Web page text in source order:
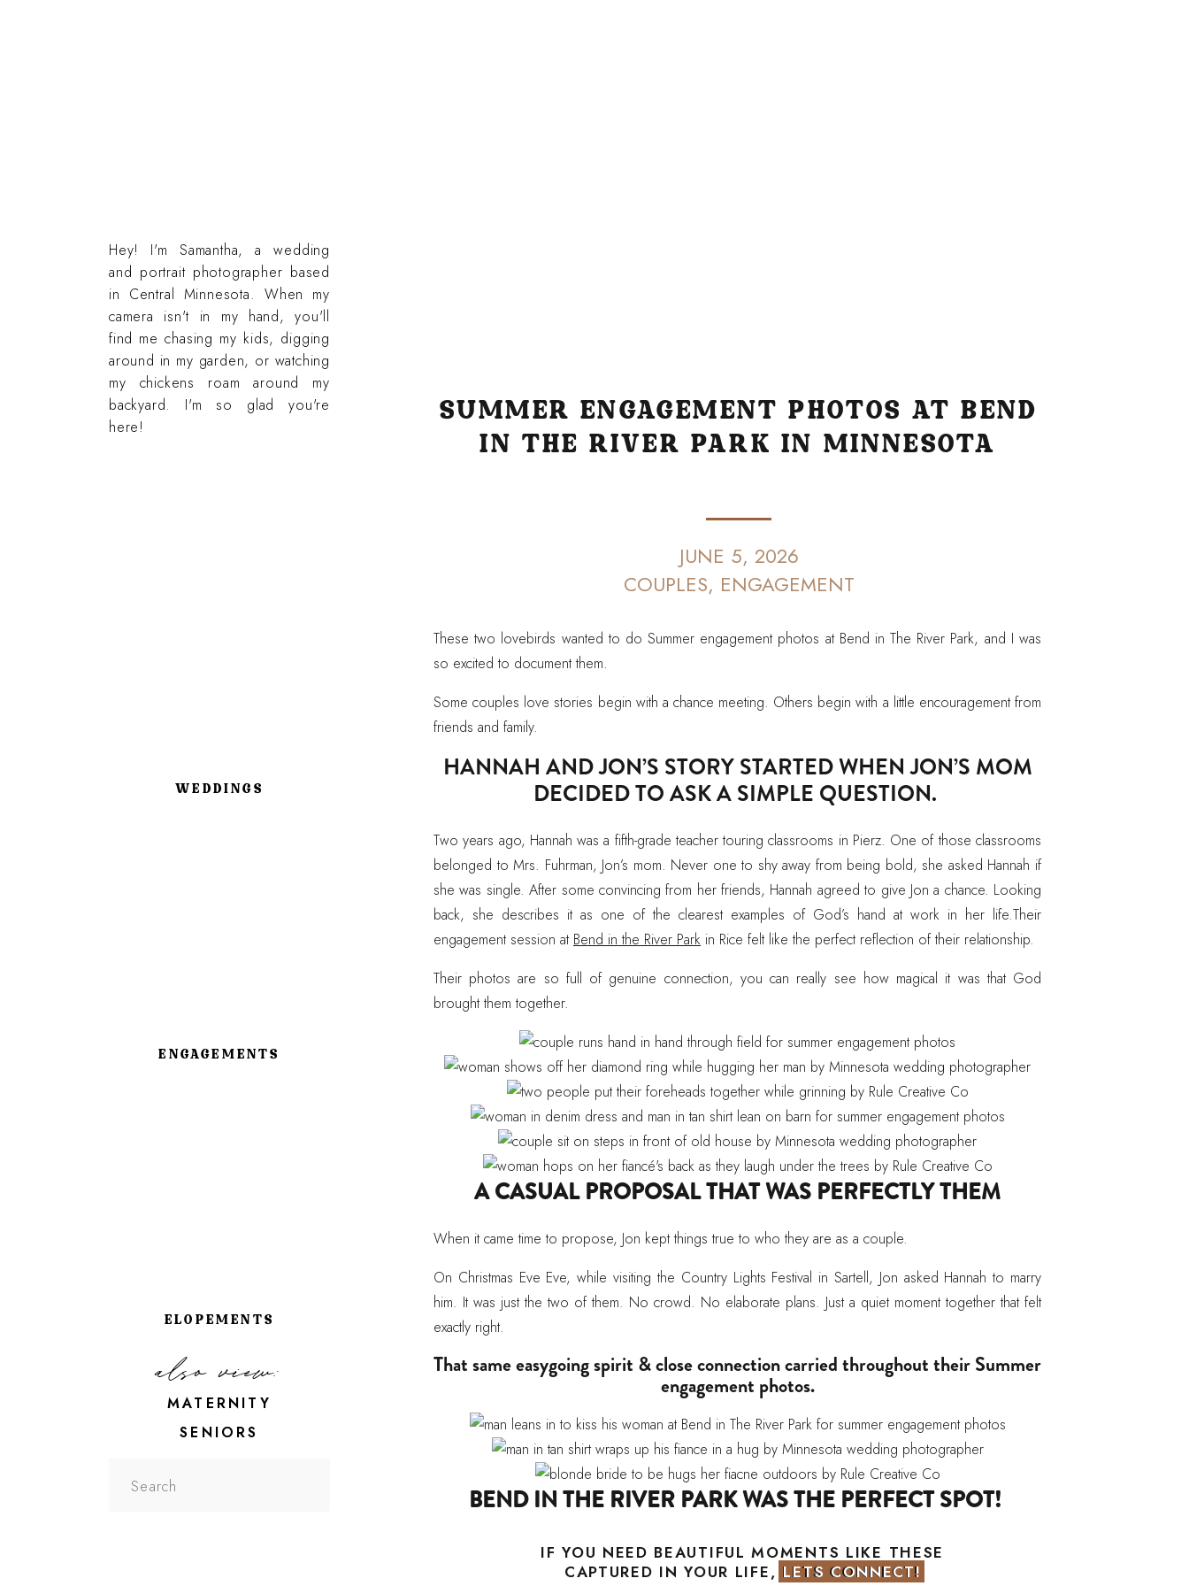
for:
ELOPEMENTS
ENGAGEMENTS
WEDDINGS
MATERNITY
also view:
SENIORS
Hey! I'm Samantha, a wedding
and portrait photographer based
in Central Minnesota. When my
camera isn't in my hand, you'll
find me chasing my kids, digging
around in my garden, or watching
my chickens roam around my
backyard. I'm so glad you're
here!
SUMMER ENGAGEMENT PHOTOS AT BEND
IN THE RIVER PARK IN MINNESOTA
COUPLES, ENGAGEMENT
JUNE 5, 2026
These two lovebirds wanted to do Summer engagement photos at Bend in The River Park, and I was
so excited to document them.
Some couples love stories begin with a chance meeting. Others begin with a little encouragement from
friends and family.
HANNAH AND JON’S STORY STARTED WHEN JON’S MOM
DECIDED TO ASK A SIMPLE QUESTION.
Two years ago, Hannah was a fifth-grade teacher touring classrooms in Pierz. One of those classrooms
belonged to Mrs. Fuhrman, Jon’s mom. Never one to shy away from being bold, she asked Hannah if
she was single. After some convincing from her friends, Hannah agreed to give Jon a chance. Looking
back, she describes it as one of the clearest examples of God’s hand at work in her life.Their
engagement session at Bend in the River Park in Rice felt like the perfect reflection of their relationship.
Their photos are so full of genuine connection, you can really see how magical it was that God
brought them together.
A CASUAL PROPOSAL THAT WAS PERFECTLY THEM
When it came time to propose, Jon kept things true to who they are as a couple.
On Christmas Eve Eve, while visiting the Country Lights Festival in Sartell, Jon asked Hannah to marry
him. It was just the two of them. No crowd. No elaborate plans. Just a quiet moment together that felt
exactly right.
That same easygoing spirit & close connection carried throughout their Summer
engagement photos.
BEND IN THE RIVER PARK WAS THE PERFECT SPOT!
Golden spring light filled the park as Hannah and Jon wandered through open fields, wooded paths,
and scenic overlooks. The variety of locations gave the session a relaxed and natural feel. There is a
IF YOU NEED BEAUTIFUL MOMENTS LIKE THESE
CAPTURED IN YOUR LIFE, LETS CONNECT!
LETS CONNECT!